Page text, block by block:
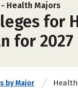
Health Majors
for
for 2027
by Major Health